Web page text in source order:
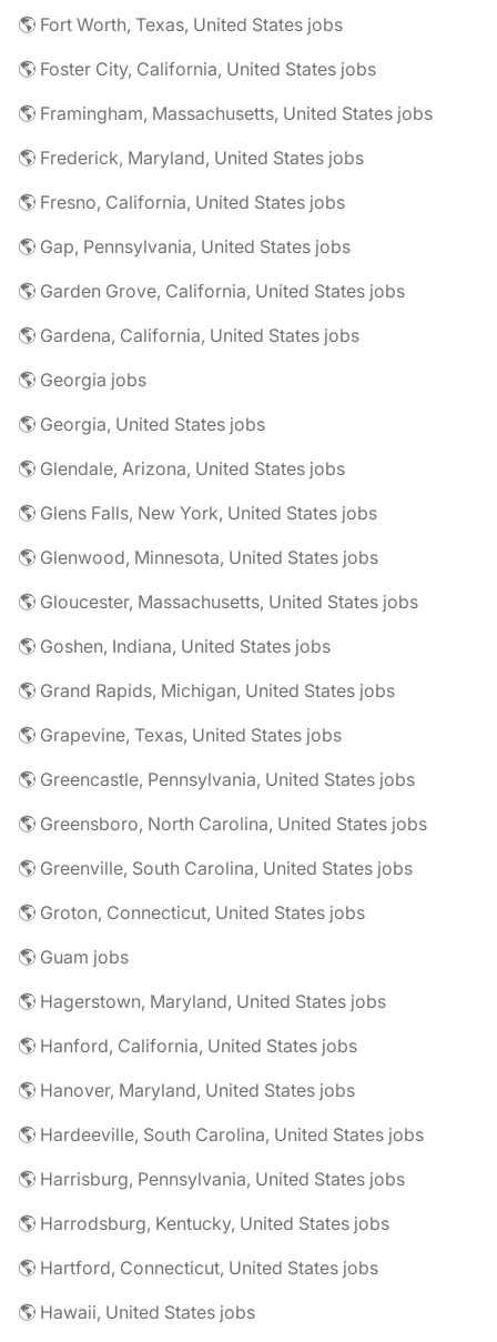
🌎 Fort Worth, Texas, United States jobs
🌎 Foster City, California, United States jobs
🌎 Framingham, Massachusetts, United States jobs
🌎 Frederick, Maryland, United States jobs
🌎 Fresno, California, United States jobs
🌎 Gap, Pennsylvania, United States jobs
🌎 Garden Grove, California, United States jobs
🌎 Gardena, California, United States jobs
🌎 Georgia jobs
🌎 Georgia, United States jobs
🌎 Glendale, Arizona, United States jobs
🌎 Glens Falls, New York, United States jobs
🌎 Glenwood, Minnesota, United States jobs
🌎 Gloucester, Massachusetts, United States jobs
🌎 Goshen, Indiana, United States jobs
🌎 Grand Rapids, Michigan, United States jobs
🌎 Grapevine, Texas, United States jobs
🌎 Greencastle, Pennsylvania, United States jobs
🌎 Greensboro, North Carolina, United States jobs
🌎 Greenville, South Carolina, United States jobs
🌎 Groton, Connecticut, United States jobs
🌎 Guam jobs
🌎 Hagerstown, Maryland, United States jobs
🌎 Hanford, California, United States jobs
🌎 Hanover, Maryland, United States jobs
🌎 Hardeeville, South Carolina, United States jobs
🌎 Harrisburg, Pennsylvania, United States jobs
🌎 Harrodsburg, Kentucky, United States jobs
🌎 Hartford, Connecticut, United States jobs
🌎 Hawaii, United States jobs